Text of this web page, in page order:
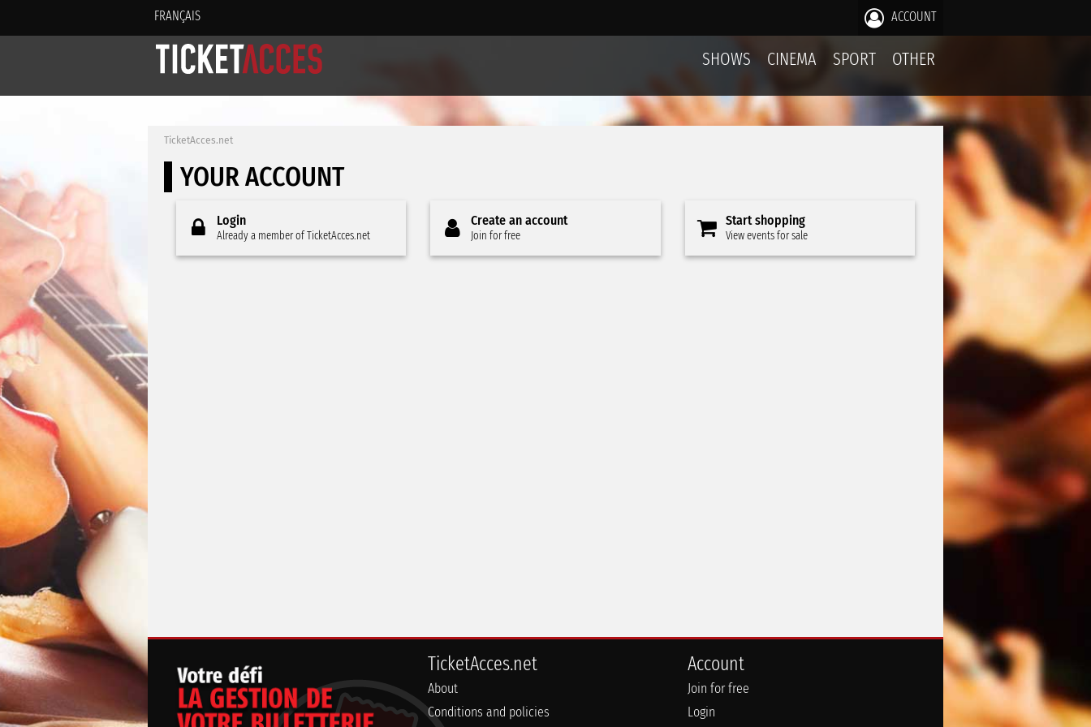
FRANÇAIS ACCOUNT
SHOWS CINEMA SPORT OTHER
TicketAcces.net
YOUR ACCOUNT
Login
Already a member of TicketAcces.net
Create an account
Join for free
Start shopping
View events for sale
TicketAcces.net
About
Conditions and policies
Account
Join for free
Login